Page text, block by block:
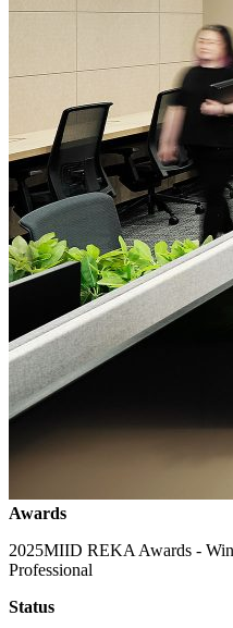
Awards
2025MIID REKA Awards -
Professional
Status